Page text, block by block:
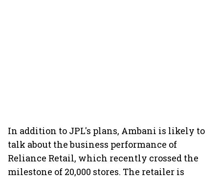
In addition to JPL's plans, Ambani is likely to
talk about the business performance of
Reliance Retail, which recently crossed the
milestone of 20,000 stores. The retailer is